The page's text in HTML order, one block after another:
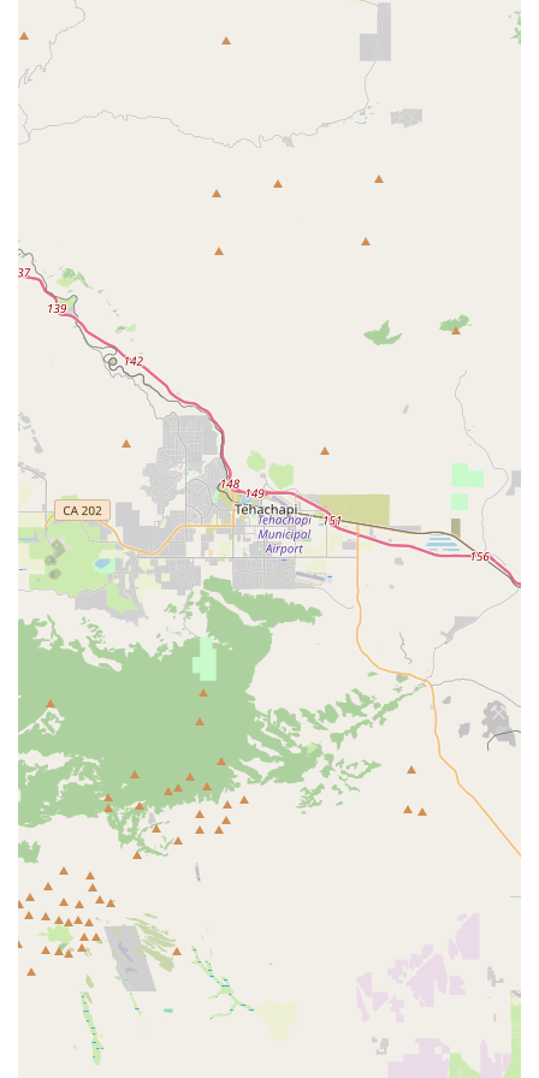
good selection of new bikes for various ages and riding
styles, including options for kids. They provide quick
assembly for bikes that might not be on the showroom floor,
ensuring customers can get their desired model without
delay.
features a strong selection of bicycle parts and accessories.
perform necessary repairs.
Expert Advice and Honest Consultation:
highlight is the knowledgeable and helpful staff who provide
honest and practical advice. They are known for guiding
customers towards the best products for their needs, even
if it means advising against unnecessary purchases,
demonstrating a commitment to customer well-being over
Personalized Recommendations:
The staff's expertise
extends to offering tailored recommendations on products,
bike features, and maintenance tips, ensuring that each
customer receives advice relevant to their specific cycling
goals and preferences.
Features / Highlights
Knowledgeable and Friendly Staff:
The team at The Bike
Connection is consistently praised for being knowledgeable,
helpful, and genuinely friendly. This creates a welcoming
and comfortable atmosphere, making it easy for customers
to seek advice and feel confident in their purchases.
Honest and Trustworthy Advice:
A significant highlight is
the staff's integrity, exemplified by their willingness to
"talked out wasting money" on redundant products. This
builds strong customer trust and loyalty.
Good Selection of Parts and Accessories:
maintains a solid inventory of bike parts and accessories,
ensuring customers can find what they need for repairs or
upgrades, from basic lubricants to new seats.
Quick Assembly and Efficient Service:
quickly assemble a new bike on the spot for a child, or